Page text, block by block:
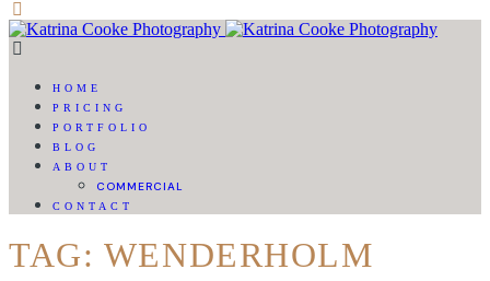
HOME
PRICING
PORTFOLIO
BLOG
ABOUT
COMMERCIAL
CONTACT
TAG: WENDERHOLM